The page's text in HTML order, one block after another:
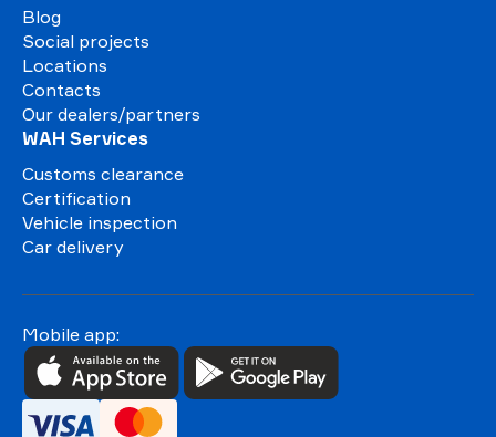
Blog
Social projects
Locations
Contacts
Our dealers/partners
WAH Services
Customs clearance
Certification
Vehicle inspection
Car delivery
Mobile app: